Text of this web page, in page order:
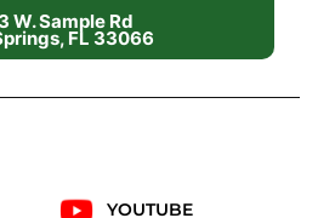
W. Sample Rd
FL 33066
YOUTUBE